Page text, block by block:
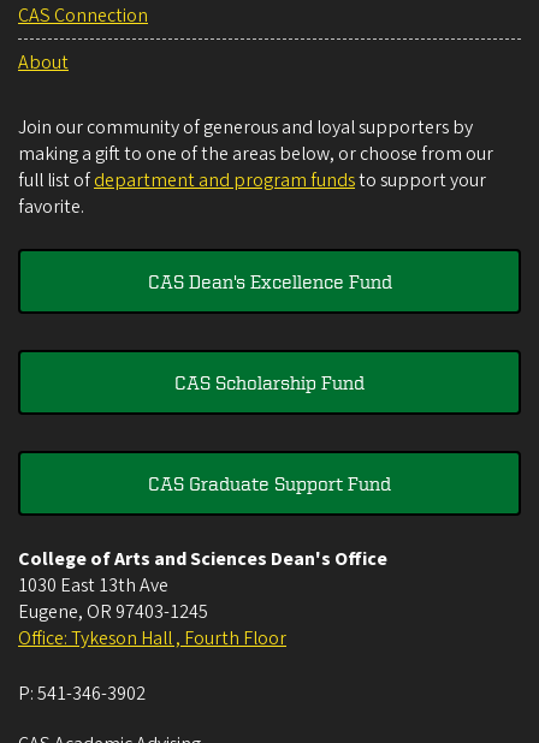
CAS Connection
About
Join our community of generous and loyal supporters by
making a gift to one of the areas below, or choose from our
full list ofdepartment and program fundsto support your
favorite.
CAS Dean's Excellence Fund
CAS Scholarship Fund
CAS Graduate Support Fund
College of Arts and Sciences Dean's Office
1030 East 13th Ave
Eugene, OR 97403-1245
Office: Tykeson Hall , Fourth Floor
P:541-346-3902